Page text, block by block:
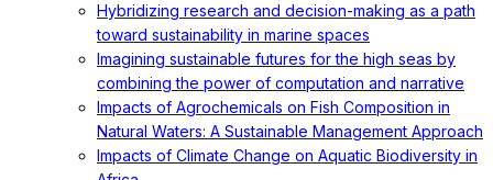
Hybridizing research and decision-making as a path
toward sustainability in marine spaces
Imagining sustainable futures for the high seas by
combining the power of computation and narrative
Impacts of Agrochemicals on Fish Composition in
Natural Waters: A Sustainable Management Approach
Impacts of Climate Change on Aquatic Biodiversity in